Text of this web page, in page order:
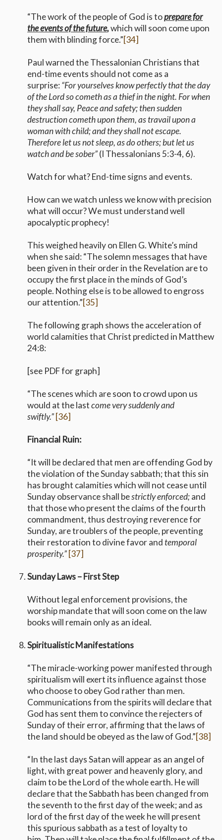
“The work of the people of God is toprepare for
the events of the future,which will soon come upon
them with blinding force.”[34]
Paul warned the Thessalonian Christians that
end-time events should not come as a
surprise:“For yourselves know perfectly that the day
of the Lord so cometh as a thief in the night. For when
they shall say, Peace and safety; then sudden
destruction cometh upon them, as travail upon a
woman with child; and they shall not escape.
Therefore let us not sleep, as do others; but let us
watch and be sober”(I Thessalonians 5:3-4, 6).
Watch for what? End-time signs and events.
How can we watch unless we know with precision
what will occur? We must understand well
apocalyptic prophecy!
This weighed heavily on Ellen G. White’s mind
when she said: “The solemn messages that have
been given in their order in the Revelation are to
occupy the first place in the minds of God’s
people. Nothing else is to be allowed to engross
our attention.”[35]
The following graph shows the acceleration of
world calamities that Christ predicted in Matthew
24:8:
[see PDF for graph]
“The scenes which are soon to crowd upon us
would at the lastcome very suddenly and
swiftly.” [36]
Financial Ruin:
“It will be declared that men are offending God by
the violation of the Sunday sabbath; that this sin
has brought calamities which will not cease until
Sunday observance shall bestrictly enforced;and
that those who present the claims of the fourth
commandment, thus destroying reverence for
Sunday, are troublers of the people, preventing
their restoration to divine favor and temporal
prosperity.” [37]
Sunday Laws – First Step
Without legal enforcement provisions, the
worship mandate that will soon come on the law
books will remain only as an ideal.
Spiritualistic Manifestations
“The miracle-working power manifested through
spiritualism will exert its influence against those
who choose to obey God rather than men.
Communications from the spirits will declare that
God has sent them to convince the rejecters of
Sunday of their error, affirming that the laws of
the land should be obeyed as the law of God.”[38]
“In the last days Satan will appear as an angel of
light, with great power and heavenly glory, and
claim to be the Lord of the whole earth. He will
declare that the Sabbath has been changed from
the seventh to the first day of the week; and as
lord of the first day of the week he will present
this spurious sabbath as a test of loyalty to